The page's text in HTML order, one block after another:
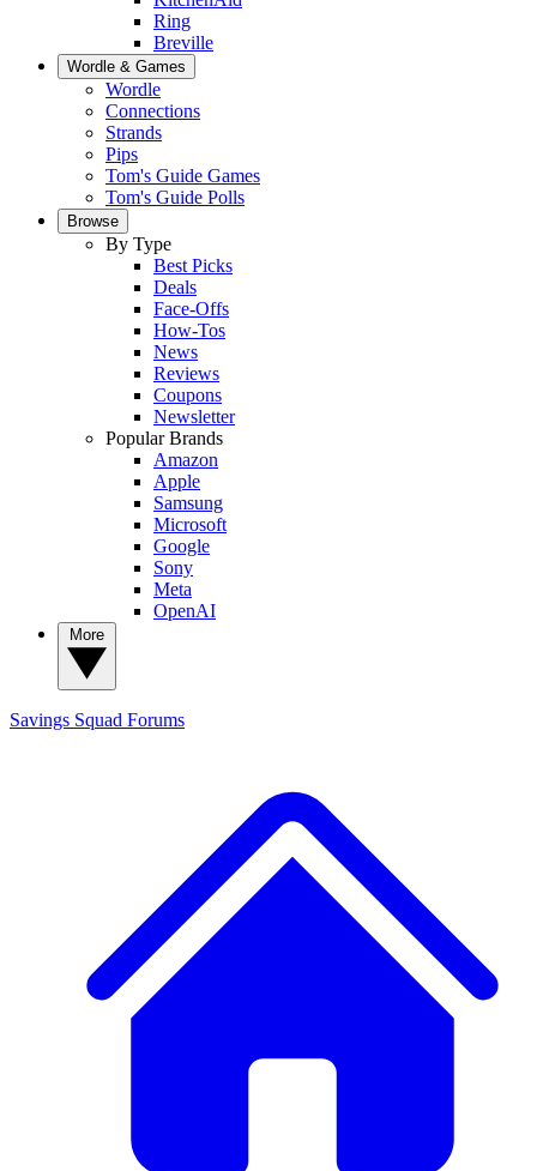
Ring
Breville
Wordle & Games
Wordle
Connections
Strands
Pips
Tom's Guide Games
Tom's Guide Polls
Browse
By Type
Best Picks
Deals
Face-Offs
How-Tos
News
Reviews
Coupons
Newsletter
Popular Brands
Amazon
Apple
Samsung
Microsoft
Google
Sony
Meta
OpenAI
Savings Squad Forums